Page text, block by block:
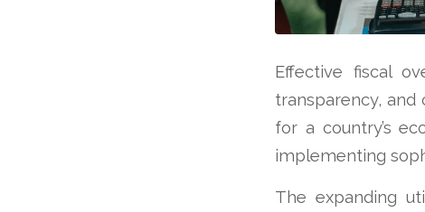
Effective fiscal
transparency, and
for a country’s
implementing
The expanding